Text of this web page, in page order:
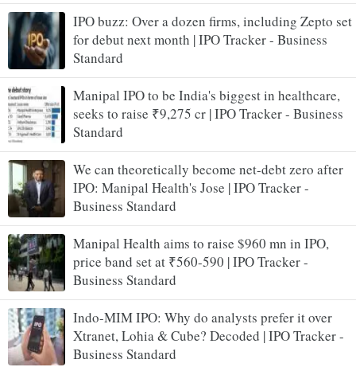
IPO buzz: Over a dozen firms, including Zepto set
for debut next month | IPO Tracker - Business
Standard
Manipal IPO to be India's biggest in healthcare,
seeks to raise ₹9,275 cr | IPO Tracker - Business
Standard
We can theoretically become net-debt zero after
IPO: Manipal Health's Jose | IPO Tracker -
Business Standard
Manipal Health aims to raise $960 mn in IPO,
price band set at ₹560-590 | IPO Tracker -
Business Standard
Indo-MIM IPO: Why do analysts prefer it over
Xtranet, Lohia & Cube? Decoded | IPO Tracker -
Business Standard